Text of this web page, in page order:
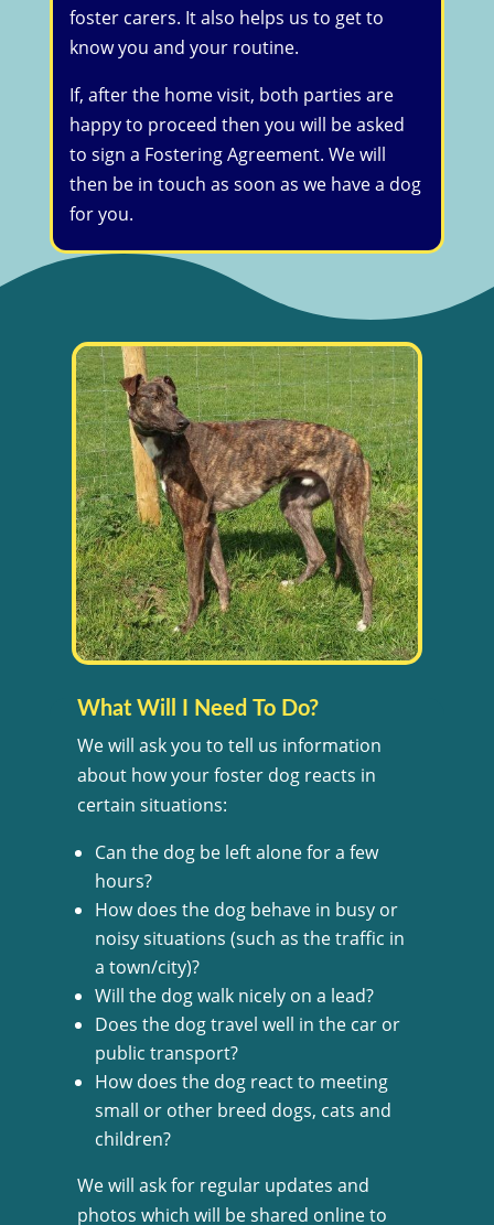
foster carers. It also helps us to get to
know you and your routine.
If, after the home visit, both parties are
happy to proceed then you will be asked
to sign a Fostering Agreement. We will
then be in touch as soon as we have a dog
for you.
What Will I Need To Do?
We will ask you to tell us information
about how your foster dog reacts in
certain situations:
Can the dog be left alone for a few
hours?
How does the dog behave in busy or
noisy situations (such as the traffic in
a town/city)?
Will the dog walk nicely on a lead?
Does the dog travel well in the car or
public transport?
How does the dog react to meeting
small or other breed dogs, cats and
children?
We will ask for regular updates and
photos which will be shared online to